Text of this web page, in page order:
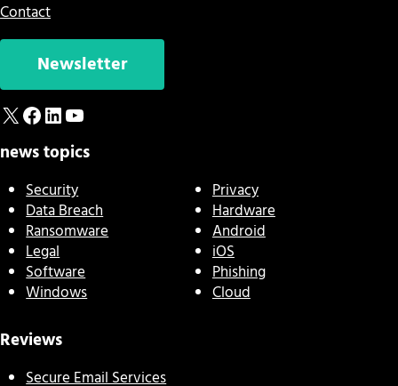
Contact
Newsletter
X Facebook
LinkedIn
YouTube
news topics
Security
Data Breach
Ransomware
Legal
Software
Windows
Privacy
Hardware
Android
iOS
Phishing
Cloud
Reviews
Secure Email Services